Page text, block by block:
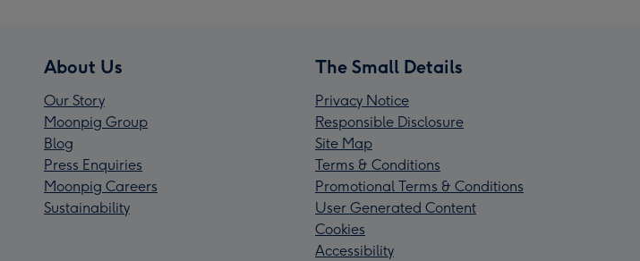
About Us
Our Story
Moonpig Group
Blog
Press Enquiries
Moonpig Careers
Sustainability
The Small Details
Privacy Notice
Responsible Disclosure
Site Map
Terms & Conditions
Promotional Terms & Conditions
User Generated Content
Cookies
Accessibility